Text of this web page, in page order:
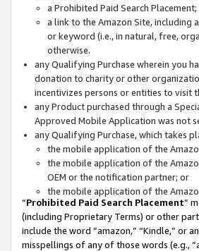
a Prohibited Paid Search
a link to the Amazon Site, including
or keyword (i.e., in natural, free,
otherwise.
any Qualifying Purchase wherein you
donation to charity or other
incentivizes persons or entities to visit
any Product purchased through a
Approved Mobile Application was not
any Qualifying Purchase, which takes
the mobile application of the
the mobile application of the
OEM or the notification partner; or
the mobile application of the
“Prohibited Paid Search Placement”
(including Proprietary Terms) or other
include the word “amazon,” “Kindle,” or
misspellings of any of those words (e.g.,